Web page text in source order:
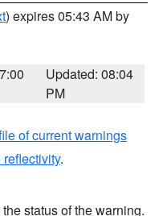
) expires 05:43 AM by
Updated: 08:04
PM
of current warnings
.
status of the warning.